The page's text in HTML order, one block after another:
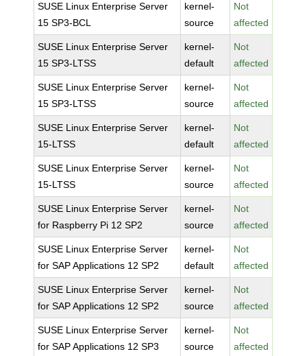
SUSE Linux Enterprise Server
15 SP3-BCL
kernel-
source
Not
affected
SUSE Linux Enterprise Server
15 SP3-LTSS
kernel-
default
Not
affected
SUSE Linux Enterprise Server
15 SP3-LTSS
kernel-
source
Not
affected
SUSE Linux Enterprise Server
15-LTSS
kernel-
default
Not
affected
SUSE Linux Enterprise Server
15-LTSS
kernel-
source
Not
affected
SUSE Linux Enterprise Server
for Raspberry Pi 12 SP2
kernel-
source
Not
affected
SUSE Linux Enterprise Server
for SAP Applications 12 SP2
kernel-
default
Not
affected
SUSE Linux Enterprise Server
for SAP Applications 12 SP2
kernel-
source
Not
affected
SUSE Linux Enterprise Server
for SAP Applications 12 SP3
kernel-
source
Not
affected